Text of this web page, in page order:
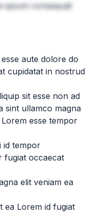
ipsum consequat
aute dolore do
cupidatat in nostrud
sit esse non ad
sint ullamco magna
esse tempor
id tempor
fugiat occaecat
elit veniam ea
ea Lorem id fugiat